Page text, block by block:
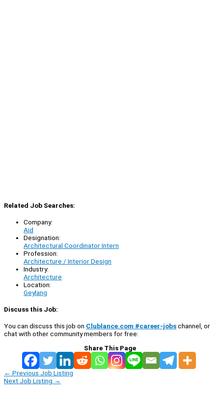
Related Job Searches:
Company:
Aid
Designation:
Architectural Coordinator Intern
Profession:
Architecture / Interior Design
Industry:
Architecture
Location:
Geylang
Discuss this Job:
You can discuss this job on Clublance.com #career-jobschannel, or
chat with other community members for free:
Share This Page
← Previous Job Listing
Next Job Listing →